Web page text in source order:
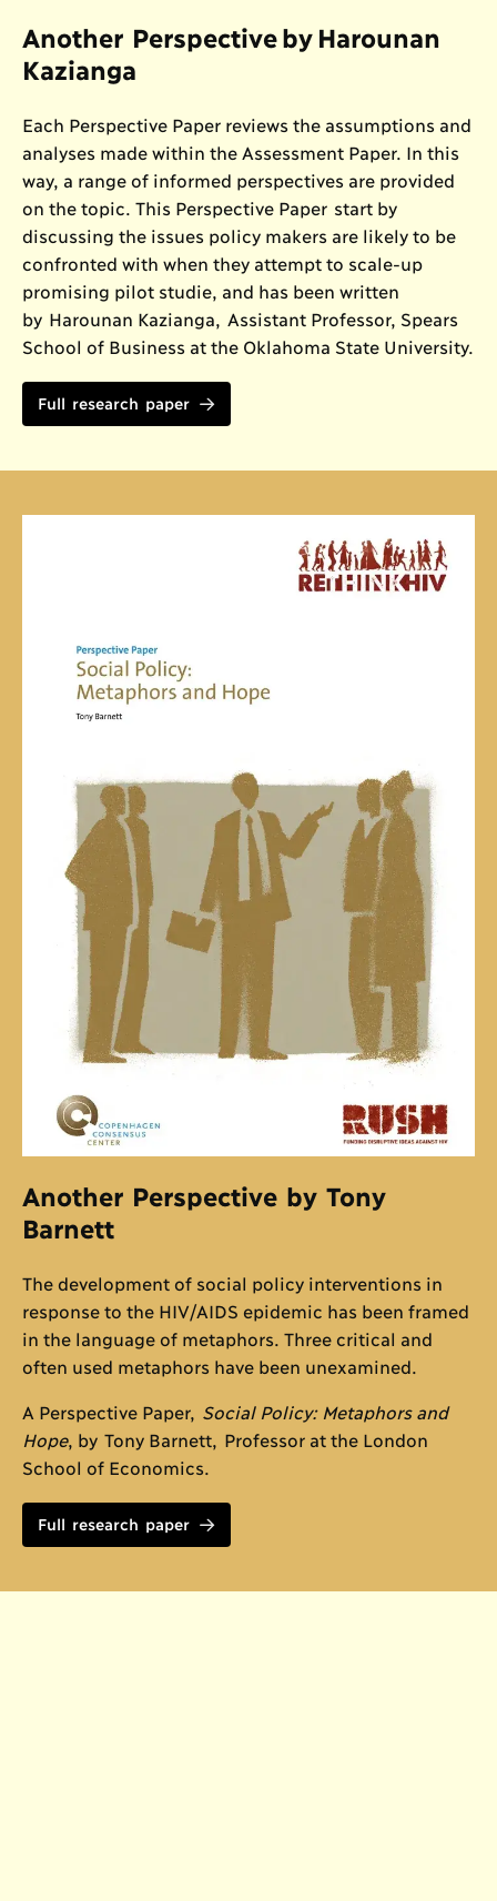
Another Perspective by Harounan
Kazianga
Each Perspective Paper reviews the assumptions and
analyses made within the Assessment Paper. In this
way, a range of informed perspectives are provided
on the topic. This Perspective Paper start by
discussing the issues policy makers are likely to be
confronted with when they attempt to scale-up
promising pilot studie, and has been written
by Harounan Kazianga, Assistant Professor, Spears
School of Business at the Oklahoma State University.
Full research paper
Another Perspective by Tony
Barnett
The development of social policy interventions in
response to the HIV/AIDS epidemic has been framed
in the language of metaphors. Three critical and
often used metaphors have been unexamined.
A Perspective Paper,
Social Policy: Metaphors and
Hope, by Tony Barnett, Professor at the London
School of Economics.
Full research paper